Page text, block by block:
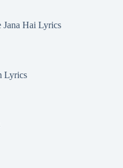
Jana Hai Lyrics
Lyrics